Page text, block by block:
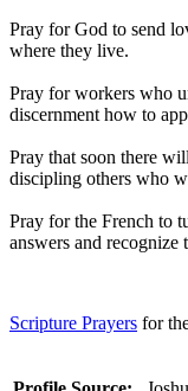
Pray for God to send
where they live.
Pray for workers who
discernment how to
Pray that soon there
discipling others who
Pray for the French to
answers and recognize
Scripture Prayers for